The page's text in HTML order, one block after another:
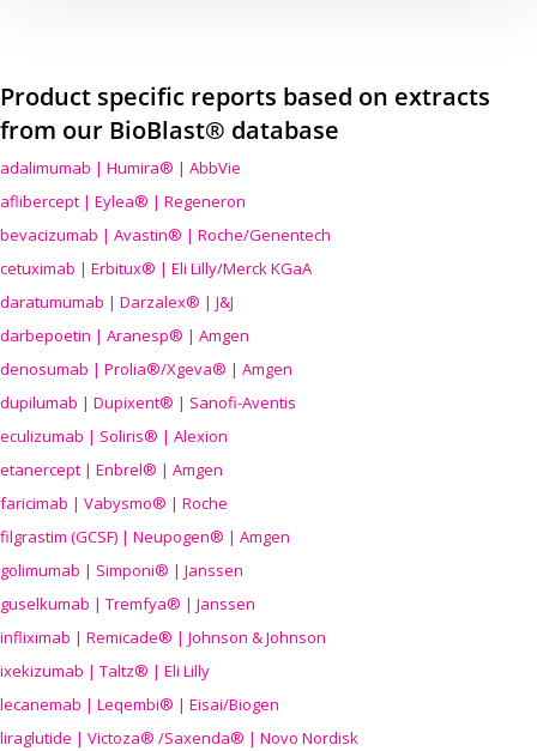
Product specific reports based on extracts
from our BioBlast® database
adalimumab | Humira® | AbbVie
aflibercept | Eylea® | Regeneron
bevacizumab | Avastin® | Roche/Genentech
cetuximab | Erbitux® | Eli Lilly/Merck KGaA
daratumumab | Darzalex® | J&J
darbepoetin | Aranesp® | Amgen
denosumab | Prolia®/Xgeva® | Amgen
dupilumab | Dupixent® | Sanofi-Aventis
eculizumab | Soliris® | Alexion
etanercept | Enbrel® | Amgen
faricimab | Vabysmo® | Roche
filgrastim (GCSF) | Neupogen® | Amgen
golimumab | Simponi® | Janssen
guselkumab | Tremfya® | Janssen
infliximab | Remicade® | Johnson & Johnson
ixekizumab | Taltz® | Eli Lilly
lecanemab | Leqembi® | Eisai/Biogen
liraglutide | Victoza® /Saxenda® | Novo Nordisk